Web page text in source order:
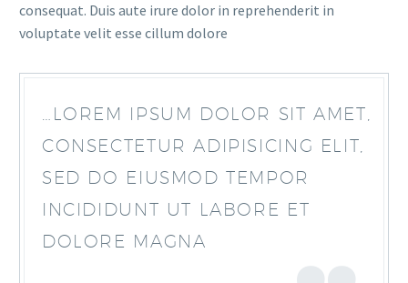
consequat. Duis aute irure dolor in reprehenderit in
voluptate velit esse cillum dolore
…LOREM IPSUM DOLOR SIT AMET,
CONSECTETUR ADIPISICING ELIT,
SED DO EIUSMOD TEMPOR
INCIDIDUNT UT LABORE ET
DOLORE MAGNA